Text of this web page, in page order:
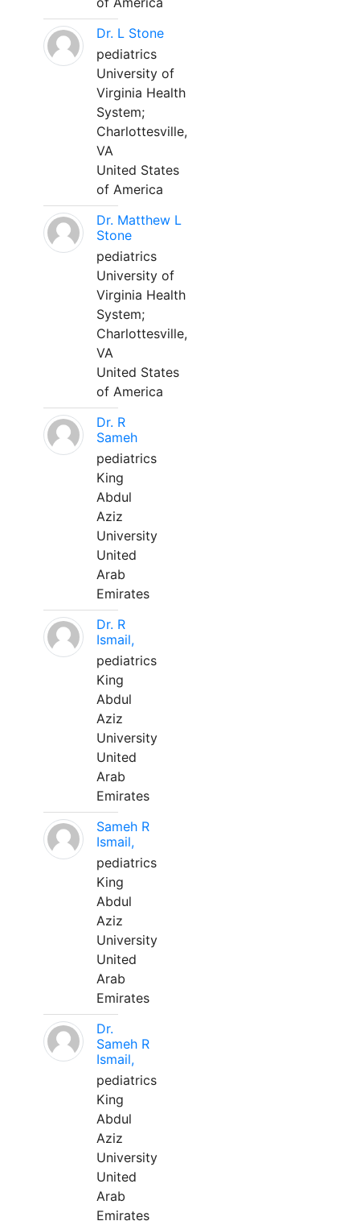
Dr. L Stone
pediatrics
University of
Virginia Health
System;
Charlottesville,
VA
United States
of America
Dr. Matthew L
Stone
pediatrics
University of
Virginia Health
System;
Charlottesville,
VA
United States
of America
Dr. R
Sameh
pediatrics
King
Abdul
Aziz
University
United
Arab
Emirates
Dr. R
Ismail,
pediatrics
King
Abdul
Aziz
University
United
Arab
Emirates
Sameh R
Ismail,
pediatrics
King
Abdul
Aziz
University
United
Arab
Emirates
Dr.
Sameh R
Ismail,
pediatrics
King
Abdul
Aziz
University
United
Arab
Emirates